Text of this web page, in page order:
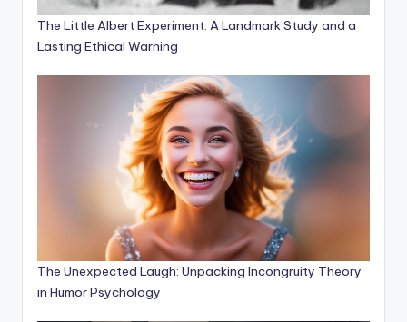
The Little Albert Experiment: A Landmark Study and a
Lasting Ethical Warning
The Unexpected Laugh: Unpacking Incongruity Theory
in Humor Psychology